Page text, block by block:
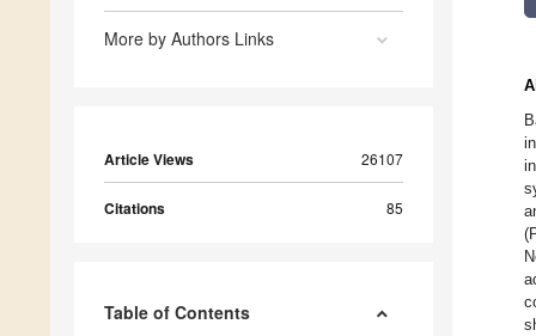
More by Authors Links
Article Views 26107
Citations 85
Table of Contents